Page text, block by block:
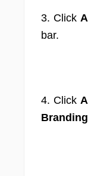
3. Click
bar.
4. Click
Branding